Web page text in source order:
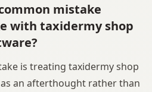
mistake
with taxidermy shop
is treating taxidermy shop
an afterthought rather than